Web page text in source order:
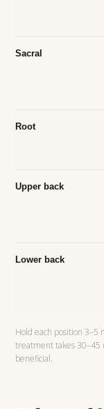
Sacral
Root
Upper back
Lower back
Hold each position 3–5
treatment takes 30–45
beneficial.